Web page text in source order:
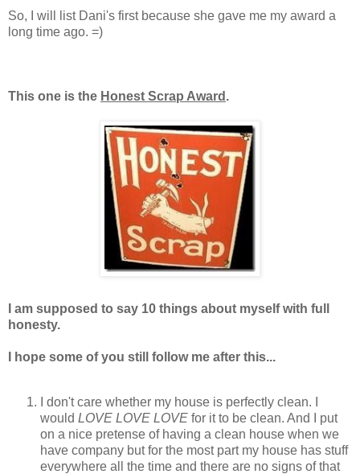
So, I will list Dani's first because she gave me my award a
long time ago. =)
This one is the Honest Scrap Award .
I am supposed to say 10 things about myself with full
honesty.
I hope some of you still follow me after this...
I don't care whether my house is perfectly clean. I
would LOVE LOVE LOVE for it to be clean. And I put
on a nice pretense of having a clean house when we
have company but for the most part my house has stuff
everywhere all the time and there are no signs of that